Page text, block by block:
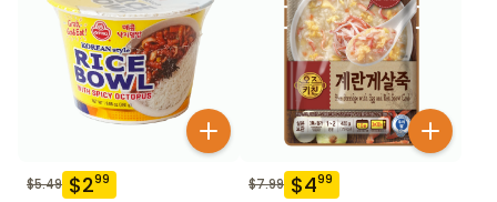
$5.49 $299 $7.99 $499